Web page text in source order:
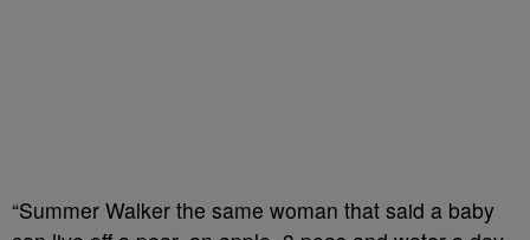
“Summer Walker the same woman that said a baby